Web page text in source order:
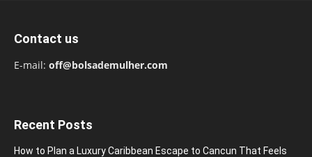
Contact us
E-mail: off@bolsademulher.com
Recent Posts
How to Plan a Luxury Caribbean Escape to Cancun That Feels